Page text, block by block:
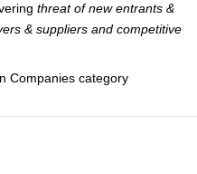
threat of new entrants &
& suppliers and competitive
Companies category